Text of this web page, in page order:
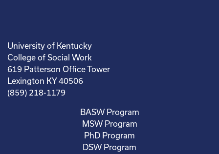
University of Kentucky
College of Social Work
619 Patterson Office Tower
Lexington KY 40506
(859) 218-1179
BASW Program
MSW Program
PhD Program
DSW Program